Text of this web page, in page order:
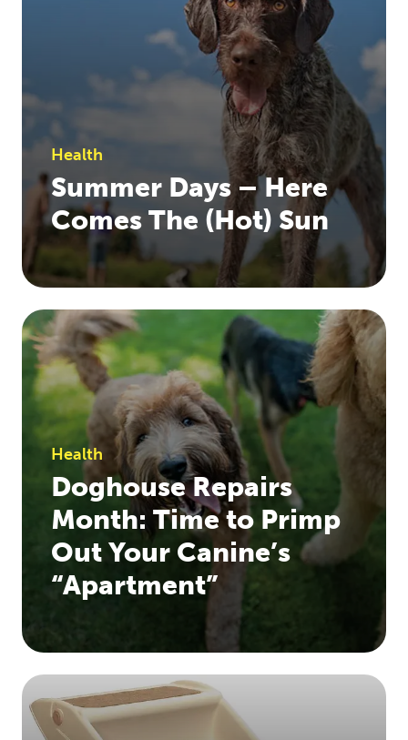
Health
Summer Days – Here
Comes The (Hot) Sun
Health
Doghouse Repairs
Month: Time to Primp
Out Your Canine’s
“Apartment”